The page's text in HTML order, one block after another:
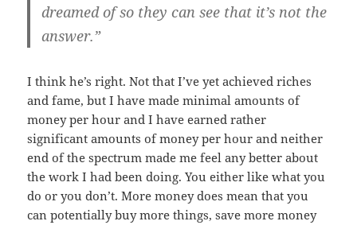
dreamed of so they can see that it’s not the
answer.”
I think he’s right. Not that I’ve yet achieved riches
and fame, but I have made minimal amounts of
money per hour and I have earned rather
significant amounts of money per hour and neither
end of the spectrum made me feel any better about
the work I had been doing. You either like what you
do or you don’t. More money does mean that you
can potentially buy more things, save more money